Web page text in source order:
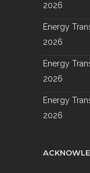
2026
Energy
2026
Energy
2026
Energy
2026